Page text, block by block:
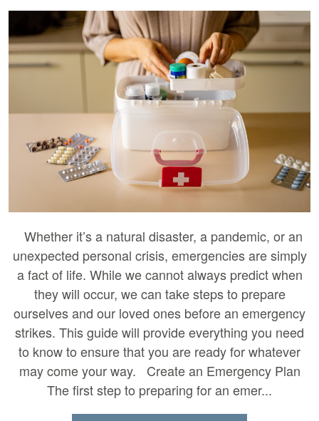
Whether it’s a natural disaster, a pandemic, or an
unexpected personal crisis, emergencies are simply
a fact of life. While we cannot always predict when
they will occur, we can take steps to prepare
ourselves and our loved ones before an emergency
strikes. This guide will provide everything you need
to know to ensure that you are ready for whatever
may come your way. Create an Emergency Plan
The first step to preparing for an emer...